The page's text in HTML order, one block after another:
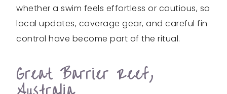
whether a swim feels effortless or cautious, so
local updates, coverage gear, and careful fin
control have become part of the ritual.
Great Barrier Reef,